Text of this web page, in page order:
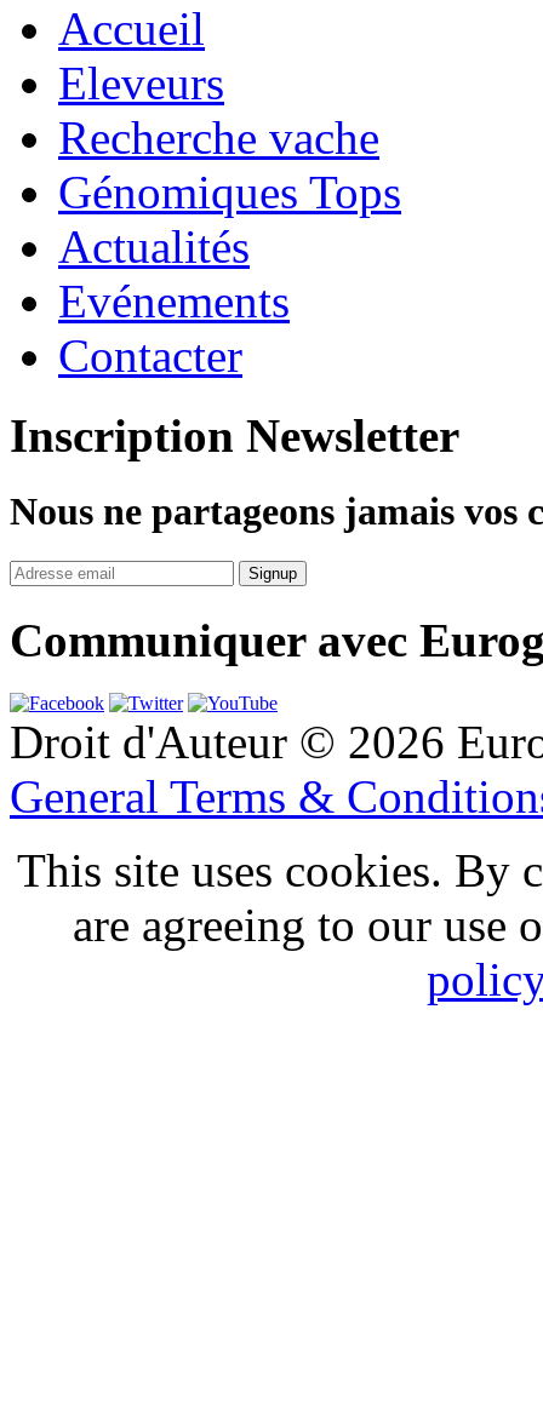
Accueil
Eleveurs
Recherche vache
Génomiques Tops
Actualités
Evénements
Contacter
Inscription Newsletter
Nous ne partageons jamais vos
Communiquer avec
Droit d'Auteur © 2026
General Terms &
This site uses cookies. By
are agreeing to our